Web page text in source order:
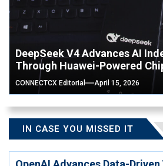
DeepSeek V4 Advances AI
Through Huawei-Powered
CONNECTCX Editorial April 15, 2026
IN CASE YOU MISSED IT